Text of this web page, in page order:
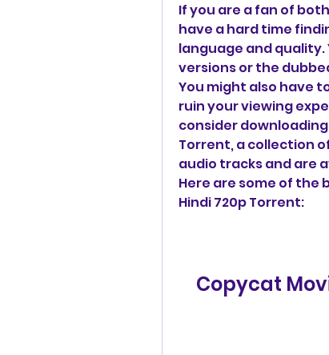
If you are a fan of
have a hard time
language and
versions or the
You might also have
ruin your viewing
consider downloading
Torrent, a collection
audio tracks and are
Here are some of the
Hindi 720p Torrent:
Copycat